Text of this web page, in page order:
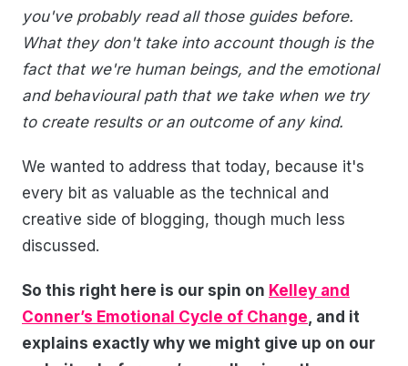
you've probably read all those guides before.
What they don't take into account though is the
fact that we're human beings, and the emotional
and behavioural path that we take when we try
to create results or an outcome of any kind.
We wanted to address that today, because it's
every bit as valuable as the technical and
creative side of blogging, though much less
discussed.
So this right here is our spin on Kelley and
Conner’s Emotional Cycle of Change, and it
explains exactly why we might give up on our